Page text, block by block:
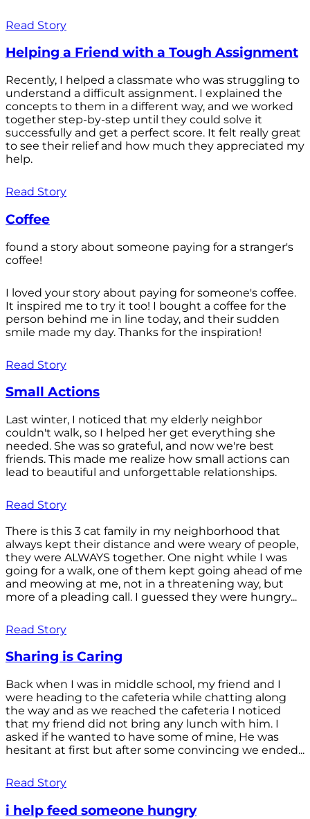
Read Story
Helping a Friend with a Tough Assignment
Recently, I helped a classmate who was struggling to
understand a difficult assignment. I explained the
concepts to them in a different way, and we worked
together step-by-step until they could solve it
successfully and get a perfect score. It felt really great
to see their relief and how much they appreciated my
help.
Read Story
Coffee
found a story about someone paying for a stranger's
coffee!
I loved your story about paying for someone's coffee.
It inspired me to try it too! I bought a coffee for the
person behind me in line today, and their sudden
smile made my day. Thanks for the inspiration!
Read Story
Small Actions
Last winter, I noticed that my elderly neighbor
couldn't walk, so I helped her get everything she
needed. She was so grateful, and now we're best
friends. This made me realize how small actions can
lead to beautiful and unforgettable relationships.
Read Story
There is this 3 cat family in my neighborhood that
always kept their distance and were weary of people,
they were ALWAYS together. One night while I was
going for a walk, one of them kept going ahead of me
and meowing at me, not in a threatening way, but
more of a pleading call. I guessed they were hungry...
Read Story
Sharing is Caring
Back when I was in middle school, my friend and I
were heading to the cafeteria while chatting along
the way and as we reached the cafeteria I noticed
that my friend did not bring any lunch with him. I
asked if he wanted to have some of mine, He was
hesitant at first but after some convincing we ended...
Read Story
i help feed someone hungry